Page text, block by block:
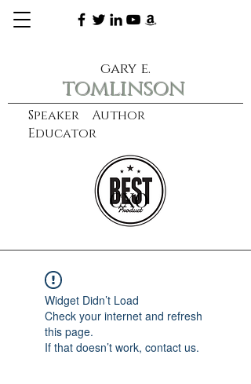
Speaker Author
Educator
gary e.
tomlinson
learn more
CXO
Widget Didn’t Load
Check your internet and refresh
this page.
If that doesn’t work, contact us.